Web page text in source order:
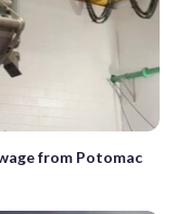
from Potomac